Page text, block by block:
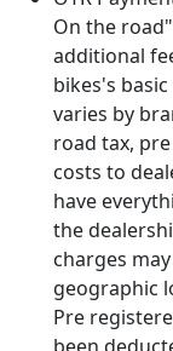
one of four
factory for the
547') won the
firm. The fourth
team's Borje
Capitalising on
mates were
advertising,
was also
Motor Cycle Show. In the following year's ISDT,
Bad Aussee in
On the
additional
bikes's
varies by
road tax,
costs to
have
the
charges
geographic
Pre